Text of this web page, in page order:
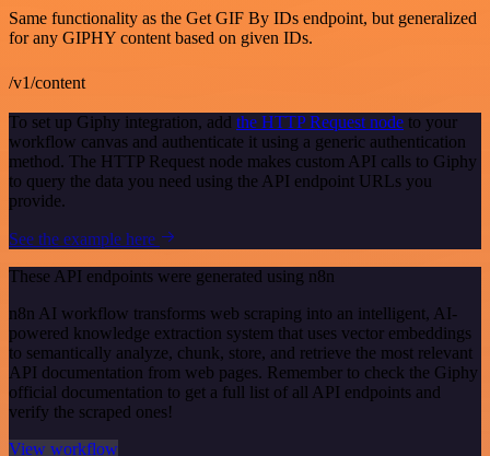
Same functionality as the Get GIF By IDs endpoint, but generalized
for any GIPHY content based on given IDs.
/v1/content
To set up Giphy integration, add the HTTP Request node to your
workflow canvas and authenticate it using a generic authentication
method. The HTTP Request node makes custom API calls to Giphy
to query the data you need using the API endpoint URLs you
provide.
See the example here
These API endpoints were generated using n8n
n8n AI workflow transforms web scraping into an intelligent, AI-
powered knowledge extraction system that uses vector embeddings
to semantically analyze, chunk, store, and retrieve the most relevant
API documentation from web pages. Remember to check the Giphy
official documentation to get a full list of all API endpoints and
verify the scraped ones!
View workflow